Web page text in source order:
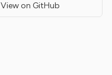
View on GitHub